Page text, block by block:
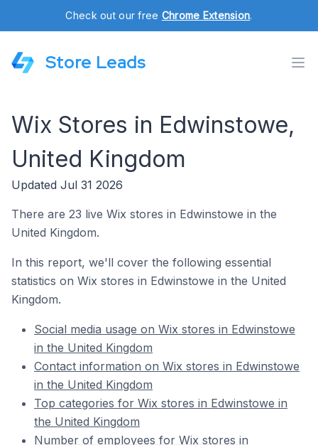
Check out our free Chrome Extension.
Store Leads
Wix Stores in Edwinstowe,
United Kingdom
Updated Jul 31 2026
There are 23 live Wix stores in Edwinstowe in the
United Kingdom.
In this report, we'll cover the following essential
statistics on Wix stores in Edwinstowe in the United
Kingdom.
Social media usage on Wix stores in Edwinstowe
in the United Kingdom
Contact information on Wix stores in Edwinstowe
in the United Kingdom
Top categories for Wix stores in Edwinstowe in
the United Kingdom
Number of employees for Wix stores in